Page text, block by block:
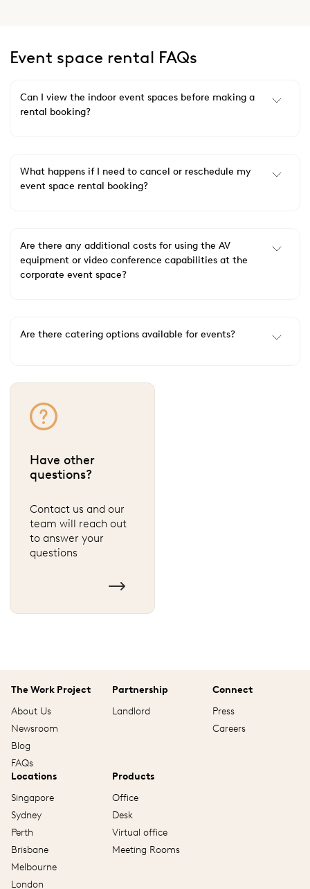
Event space rental FAQs
Can I view the indoor event spaces before making a
rental booking?
What happens if I need to cancel or reschedule my
event space rental booking?
Are there any additional costs for using the AV
equipment or video conference capabilities at the
corporate event space?
Are there catering options available for events?
Have other
questions?
Contact us and our
team will reach out
to answer your
questions
The Work Project
About Us
Newsroom
Blog
FAQs
Partnership
Landlord
Connect
Press
Careers
Locations
Singapore
Sydney
Perth
Brisbane
Melbourne
London
Products
Office
Desk
Virtual office
Meeting Rooms